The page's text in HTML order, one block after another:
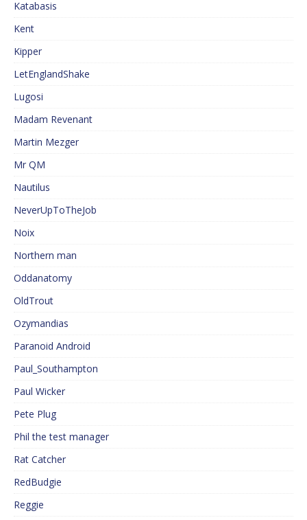
Katabasis
Kent
Kipper
LetEnglandShake
Lugosi
Madam Revenant
Martin Mezger
Mr QM
Nautilus
NeverUpToTheJob
Noix
Northern man
Oddanatomy
OldTrout
Ozymandias
Paranoid Android
Paul_Southampton
Paul Wicker
Pete Plug
Phil the test manager
Rat Catcher
RedBudgie
Reggie